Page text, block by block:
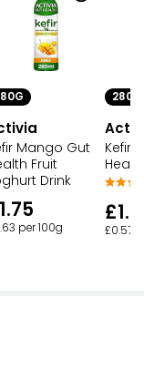
Mango Gut
Fruit
Drink
per 100g
280G
Kefir
£0.57